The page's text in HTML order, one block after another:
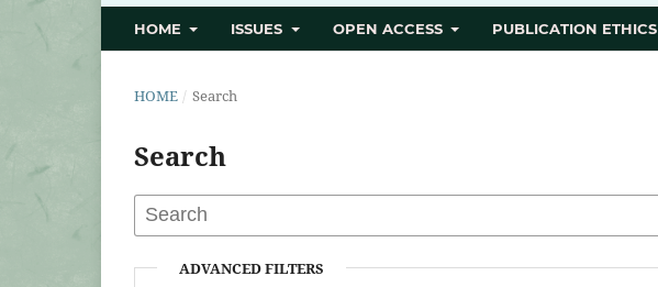
HOME ISSUES OPEN ACCESS PUBLICATION ETHICS
HOME / Search
Search
ADVANCED FILTERS